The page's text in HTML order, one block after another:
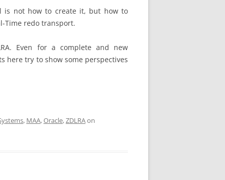
is not how to create it, but how to
Time redo transport.
Even for a complete and new
here try to show some perspectives
, MAA,Oracle,ZDLRAon